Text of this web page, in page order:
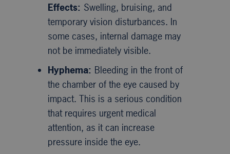
Effects: Swelling, bruising, and
temporary vision disturbances. In
some cases, internal damage may
not be immediately visible.
Hyphema: Bleeding in the front of
the chamber of the eye caused by
impact. This is a serious condition
that requires urgent medical
attention, as it can increase
pressure inside the eye.